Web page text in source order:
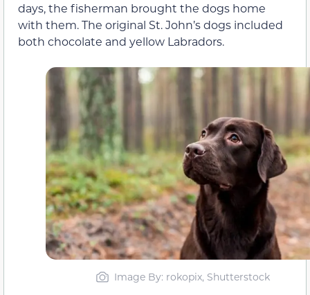
days, the fisherman brought the dogs home
with them. The original St. John’s dogs included
both chocolate and yellow Labradors.
Image By: rokopix, Shutterstock